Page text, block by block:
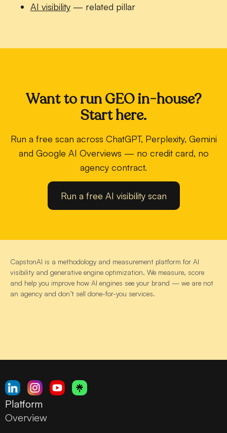
AI visibility — related pillar
Want to run GEO in-house?
Start here.
Run a free scan across ChatGPT, Perplexity, Gemini
and Google AI Overviews — no credit card, no
agency contract.
Run a free AI visibility scan
CapstonAI is a methodology and measurement platform for AI
visibility and generative engine optimization. We measure, score
and help you improve how AI engines see your brand — we are not
an agency and don’t sell done-for-you services.
Platform
Overview